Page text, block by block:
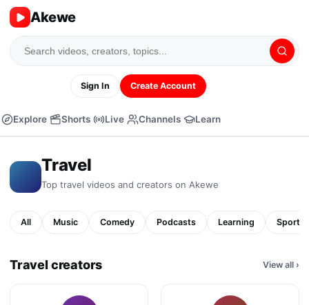
Akewe
Sign In Create Account
Explore Shorts Live Channels Learn
Travel
Top travel videos and creators on Akewe
All Music Comedy Podcasts Learning Sports
Travel creators View all ›